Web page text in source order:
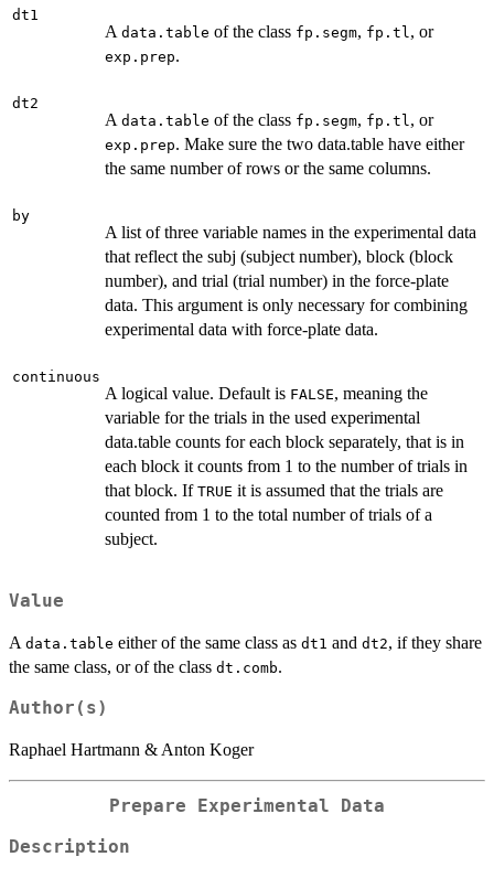
dt1
A data.table of the class fp.segm, fp.tl , or
exp.prep.
dt2
A data.table of the class fp.segm, fp.tl , or
exp.prep. Make sure the two data.table have either
the same number of rows or the same columns.
by
A list of three variable names in the experimental data
that reflect the subj (subject number), block (block
number), and trial (trial number) in the force-plate
data. This argument is only necessary for combining
experimental data with force-plate data.
continuous
A logical value. Default is FALSE, meaning the
variable for the trials in the used experimental
data.table counts for each block separately, that is in
each block it counts from 1 to the number of trials in
that block. If TRUE it is assumed that the trials are
counted from 1 to the total number of trials of a
subject.
Value
A data.table either of the same class as dt1 and dt2, if they share
the same class, or of the class dt.comb.
Author(s)
Raphael Hartmann & Anton Koger
Prepare Experimental Data
Description